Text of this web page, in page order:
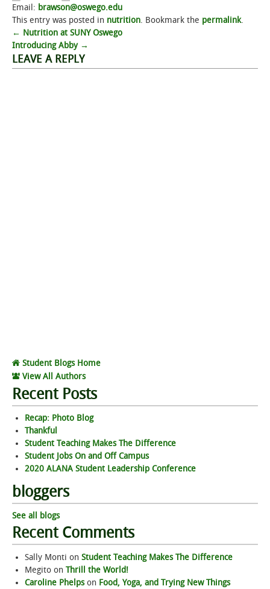
Email: brawson@oswego.edu
This entry was posted in nutrition. Bookmark the permalink.
Post
navigation
← Nutrition at SUNY Oswego
Introducing Abby →
LEAVE A REPLY
Student Blogs Home
View All Authors
Recent Posts
Recap: Photo Blog
Thankful
Student Teaching Makes The Difference
Student Jobs On and Off Campus
2020 ALANA Student Leadership Conference
bloggers
See all blogs
Recent Comments
Sally Monti on Student Teaching Makes The Difference
Megito on Thrill the World!
Caroline Phelpson Food, Yoga, and Trying New Things